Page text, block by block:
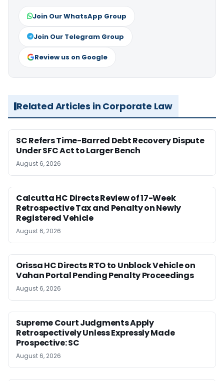
Join Our WhatsApp Group
Join Our Telegram Group
Review us on Google
Related Articles in Corporate Law
SC Refers Time-Barred Debt Recovery Dispute
Under SFC Act to Larger Bench
August 6, 2026
Calcutta HC Directs Review of 17-Week
Retrospective Tax and Penalty on Newly
Registered Vehicle
August 6, 2026
Orissa HC Directs RTO to Unblock Vehicle on
Vahan Portal Pending Penalty Proceedings
August 6, 2026
Supreme Court Judgments Apply
Retrospectively Unless Expressly Made
Prospective: SC
August 6, 2026